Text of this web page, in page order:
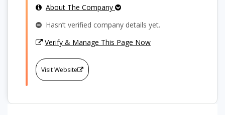
About The Company
Hasn’t verified company details yet.
Verify & Manage This Page Now
Visit Website